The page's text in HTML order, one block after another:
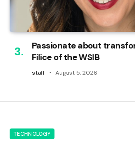
Passionate about
Filice of the WSIB
staff August 5, 2026
TECHNOLOGY